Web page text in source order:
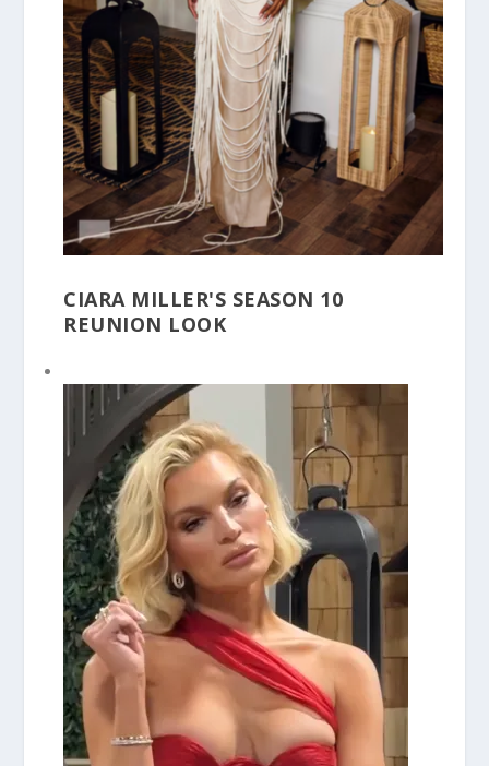
CIARA MILLER'S SEASON 10
REUNION LOOK